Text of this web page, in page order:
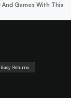
Games With This
Easy Returns